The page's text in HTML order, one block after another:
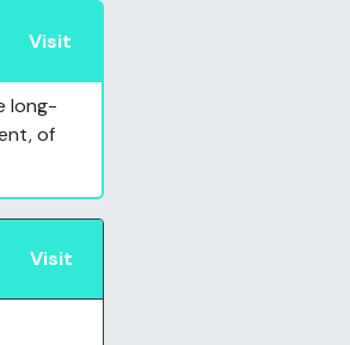
Visit
long-
of
Visit